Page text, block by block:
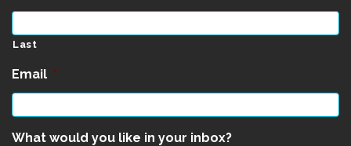
Last
Email *
What would you like in your inbox?